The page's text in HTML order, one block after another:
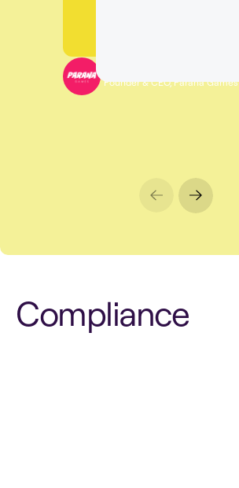
Founder & CEO, Parana Games
Compliance